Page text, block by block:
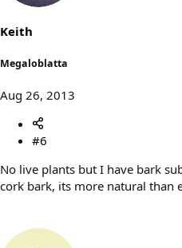
Keith
Megaloblatta
Aug 26, 2013
#6
No live plants but I have bark
cork bark, its more natural than